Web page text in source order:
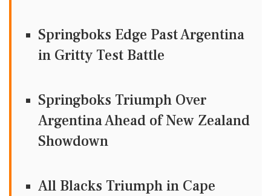
Springboks Edge Past Argentina
in Gritty Test Battle
Springboks Triumph Over
Argentina Ahead of New Zealand
Showdown
All Blacks Triumph in Cape